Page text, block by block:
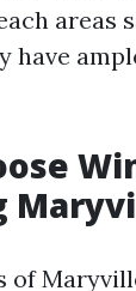
areas
have
of